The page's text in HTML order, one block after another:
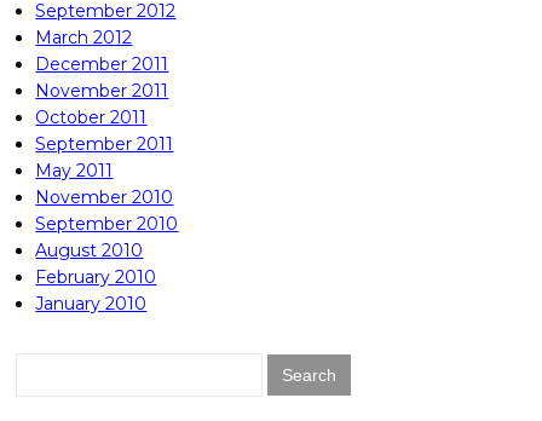
September 2012
March 2012
December 2011
November 2011
October 2011
September 2011
May 2011
November 2010
September 2010
August 2010
February 2010
January 2010